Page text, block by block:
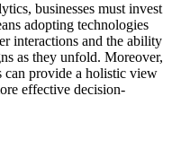
businesses must invest
adopting technologies
interactions and the ability
as they unfold. Moreover,
can provide a holistic view
effective decision-